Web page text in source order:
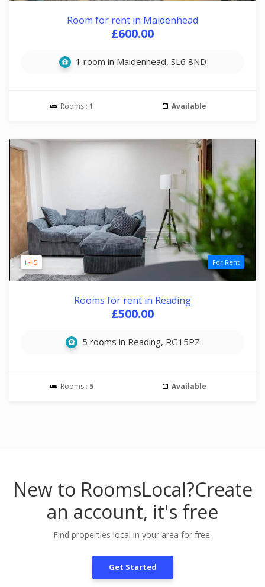
Room for rent in Maidenhead
£600.00
1 room in Maidenhead, SL6 8ND
Rooms : 1 Available
5 For Rent
Rooms for rent in Reading
£500.00
5 rooms in Reading, RG15PZ
Rooms : 5 Available
New to RoomsLocal?Create
an account, it's free
Find properties local in your area for free.
Get Started